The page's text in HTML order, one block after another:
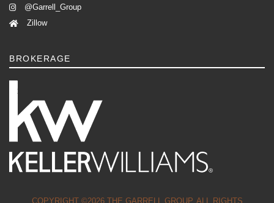
@Garrell_Group
Zillow
BROKERAGE
COPYRIGHT ©2026 THE GARRELL GROUP. ALL RIGHTS